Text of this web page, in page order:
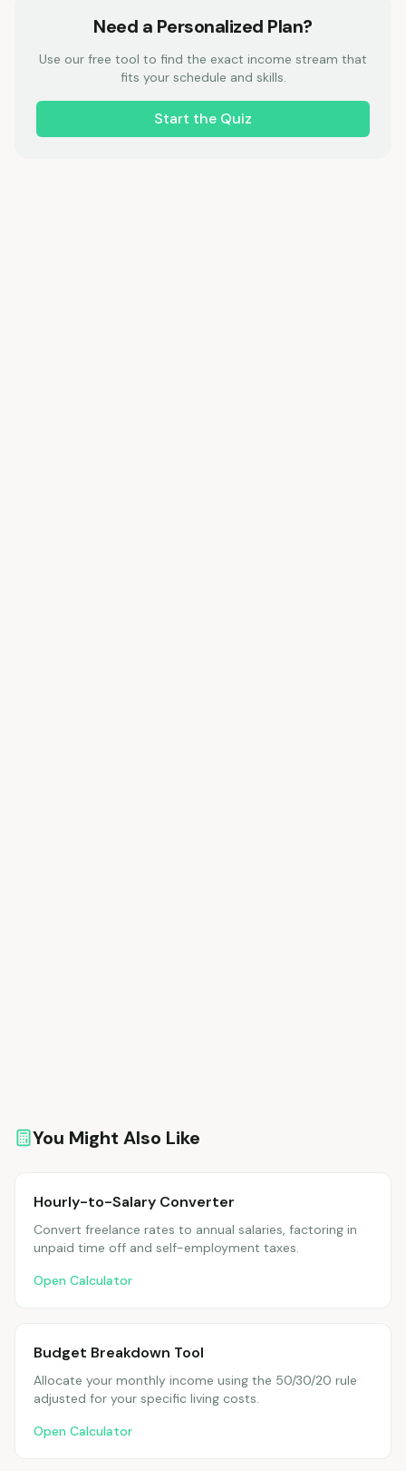
Need a Personalized Plan?
Use our free tool to find the exact income stream that
fits your schedule and skills.
Start the Quiz
You Might Also Like
Hourly-to-Salary Converter
Convert freelance rates to annual salaries, factoring in
unpaid time off and self-employment taxes.
Open Calculator
Budget Breakdown Tool
Allocate your monthly income using the 50/30/20 rule
adjusted for your specific living costs.
Open Calculator